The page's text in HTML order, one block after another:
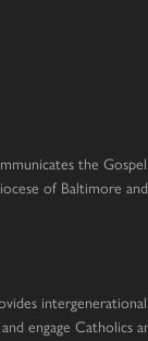
the
of Baltimore
engage Catholics